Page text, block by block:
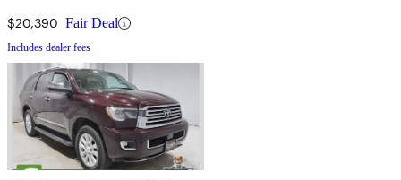
$20,390 Fair Deal
Includes dealer fees